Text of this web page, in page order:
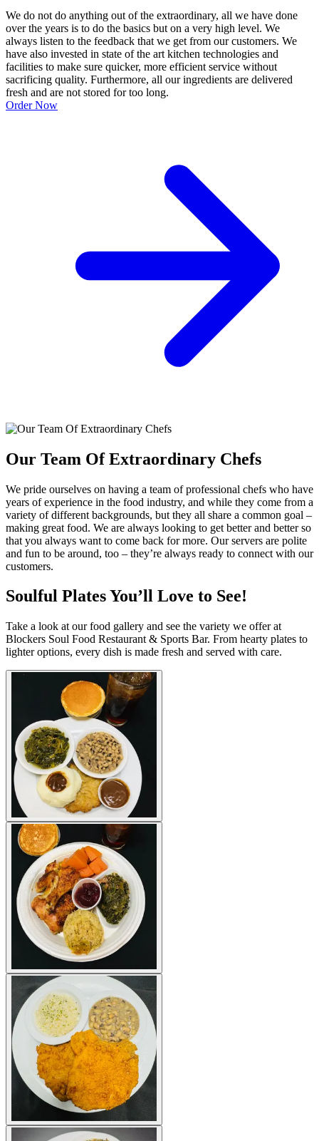
We do not do anything out of the extraordinary, all we have done
over the years is to do the basics but on a very high level. We
always listen to the feedback that we get from our customers. We
have also invested in state of the art kitchen technologies and
facilities to make sure quicker, more efficient service without
sacrificing quality. Furthermore, all our ingredients are delivered
fresh and are not stored for too long.
Order Now
Our Team Of Extraordinary Chefs
We pride ourselves on having a team of professional chefs who have
years of experience in the food industry, and while they come from a
variety of different backgrounds, but they all share a common goal –
making great food. We are always looking to get better and better so
that you always want to come back for more. Our servers are polite
and fun to be around, too – they’re always ready to connect with our
customers.
Soulful Plates You’ll Love to See!
Take a look at our food gallery and see the variety we offer at
Blockers Soul Food Restaurant & Sports Bar. From hearty plates to
lighter options, every dish is made fresh and served with care.